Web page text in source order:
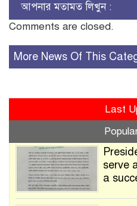
আপনার মতামত লিখুন :
Comments are closed.
More News Of This
Last
serve
a